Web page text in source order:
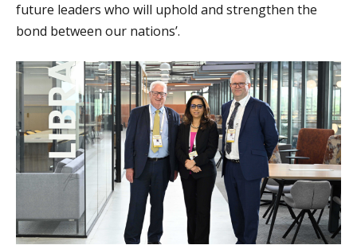
future leaders who will uphold and strengthen the
bond between our nations’.